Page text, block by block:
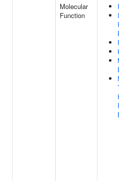
Molecular
Function